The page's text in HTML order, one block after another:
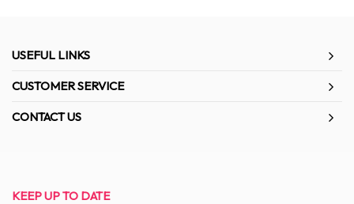
USEFUL LINKS
CUSTOMER SERVICE
CONTACT US
KEEP UP TO DATE